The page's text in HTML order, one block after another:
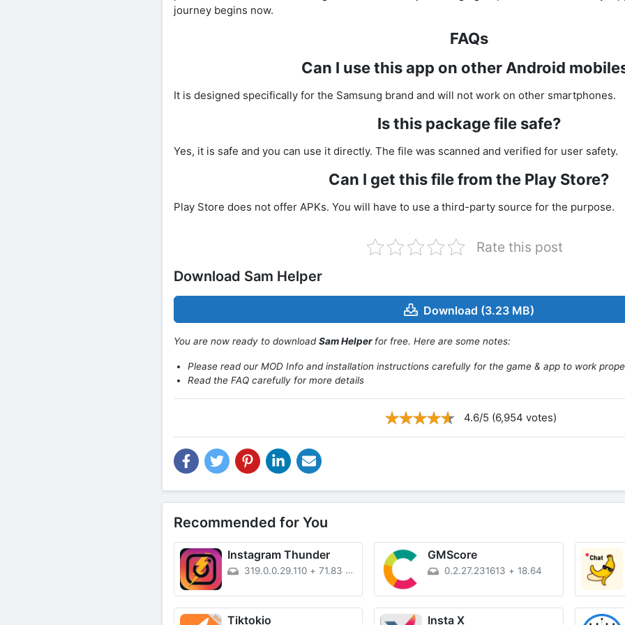
journey begins now.
FAQs
Can I use this app on other Android
It is designed specifically for the Samsung brand and will not work on other smartphones.
Is this package file safe?
Yes, it is safe and you can use it directly. The file was scanned and verified for user safety.
Can I get this file from the Play Store?
Play Store does not offer APKs. You will have to use a third-party source for the purpose.
Rate this post
Download Sam Helper
Download (3.23 MB)
You are now ready to downloadSam Helper for free. Here are some notes:
Please read our MOD Info and installation instructions carefully for the game & app to work
Read the FAQ carefully for more details
4.6/5 (6,954 votes)
Recommended for You
Instagram Thunder
319.0.0.29.110 + 71.83 MB
GMScore
0.2.27.231613 +18.64
Tiktokio Insta X